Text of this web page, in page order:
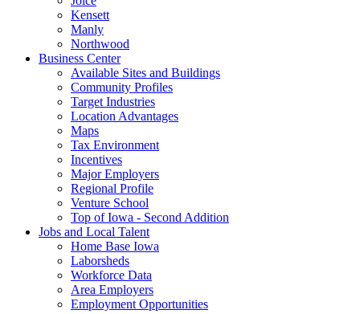
Kensett
Manly
Northwood
Business Center
Available Sites and Buildings
Community Profiles
Target Industries
Location Advantages
Maps
Tax Environment
Incentives
Major Employers
Regional Profile
Venture School
Top of Iowa - Second Addition
Jobs and Local Talent
Home Base Iowa
Laborsheds
Workforce Data
Area Employers
Employment Opportunities